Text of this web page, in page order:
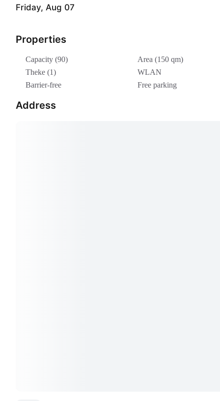
Friday, Aug 07
Properties
Capacity (90)
Area (150 qm)
Theke (1)
WLAN
Barrier-free
Free parking
Address